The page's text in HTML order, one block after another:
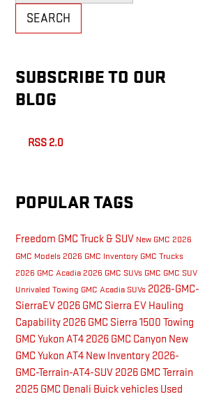
SEARCH
SUBSCRIBE TO OUR
BLOG
RSS 2.0
POPULAR TAGS
Freedom GMC Truck & SUV New GMC 2026
GMC Models 2026 GMC Inventory GMC Trucks
2026 GMC Acadia 2026 GMC SUVs GMC GMC SUV
Unrivaled Towing GMC Acadia SUVs 2026-GMC-
SierraEV 2026 GMC Sierra EV Hauling
Capability 2026 GMC Sierra 1500 Towing
GMC Yukon AT4 2026 GMC Canyon New
GMC Yukon AT4 New Inventory 2026-
GMC-Terrain-AT4-SUV 2026 GMC Terrain
2025 GMC Denali Buick vehicles Used